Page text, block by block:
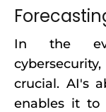
In the
crucial. AI's
enables it to